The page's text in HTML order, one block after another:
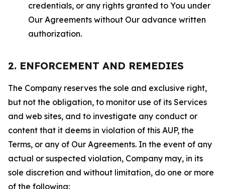
credentials, or any rights granted to You under
Our Agreements without Our advance written
authorization.
2. ENFORCEMENT AND REMEDIES
The Company reserves the sole and exclusive right,
but not the obligation, to monitor use of its Services
and web sites, and to investigate any conduct or
content that it deems in violation of this AUP, the
Terms, or any of Our Agreements. In the event of any
actual or suspected violation, Company may, in its
sole discretion and without limitation, do one or more
of the following: